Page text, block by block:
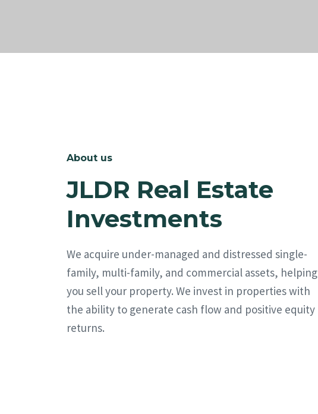
About us
JLDR Real Estate
Investments
We acquire under-managed and distressed single-
family, multi-family, and commercial assets, helping
you sell your property. We invest in properties with
the ability to generate cash flow and positive equity
returns.